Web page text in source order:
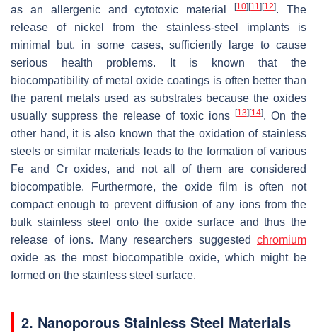
as an allergenic and cytotoxic material[10] [11] [12]. The
release of nickel from the stainless-steel implants is
minimal but, in some cases, sufficiently large to cause
serious health problems. It is known that the
biocompatibility of metal oxide coatings is often better than
the parent metals used as substrates because the oxides
usually suppress the release of toxic ions
[13] [14]. On the
other hand, it is also known that the oxidation of stainless
steels or similar materials leads to the formation of various
Fe and Cr oxides, and not all of them are considered
biocompatible. Furthermore, the oxide film is often not
compact enough to prevent diffusion of any ions from the
bulk stainless steel onto the oxide surface and thus the
release of ions. Many researchers suggested chromium
oxide as the most biocompatible oxide, which might be
formed on the stainless steel surface.
2. Nanoporous Stainless Steel Materials